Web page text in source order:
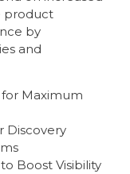
product
by
and
Maximum
Discovery
Boost Visibility